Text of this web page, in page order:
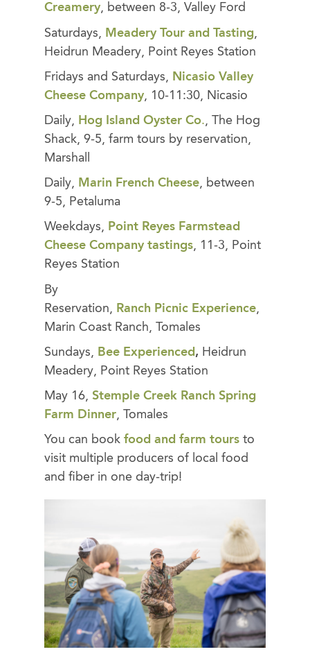
Creamery, between 8-3, Valley Ford
Saturdays, Meadery Tour and Tasting
Heidrun Meadery, Point Reyes Station
Fridays and Saturdays, Nicasio Valley
Cheese Company, 10-11:30, Nicasio
Daily, Hog Island Oyster Co., The Hog
Shack, 9-5, farm tours by reservation,
Marshall
Daily, Marin French Cheese, between
9-5, Petaluma
Weekdays, Point Reyes Farmstead
Cheese Company tastings, 11-3, Point
Reyes Station
By
Reservation,
Ranch Picnic Experience
Marin Coast Ranch, Tomales
Sundays, Bee Experienced , Heidrun
Meadery, Point Reyes Station
May 16, Stemple Creek Ranch Spring
Farm Dinner, Tomales
You can book food and farm tours to
visit multiple producers of local food
and fiber in one day-trip!